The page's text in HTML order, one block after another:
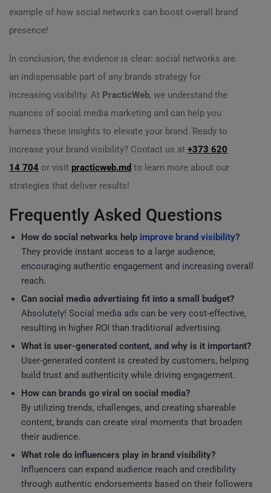
example of how social networks can boost overall brand
presence!
In conclusion, the evidence is clear: social networks are
an indispensable part of any brands strategy for
increasing visibility. At PracticWeb, we understand the
nuances of social media marketing and can help you
harness these insights to elevate your brand. Ready to
increase your brand visibility? Contact us at +373 620
14 704 or visit practicweb.md to learn more about our
strategies that deliver results!
Frequently Asked Questions
How do social networks help improve brand visibility?
They provide instant access to a large audience,
encouraging authentic engagement and increasing overall
reach.
Can social media advertising fit into a small budget?
Absolutely! Social media ads can be very cost-effective,
resulting in higher ROI than traditional advertising.
What is user-generated content, and why is it important?
User-generated content is created by customers, helping
build trust and authenticity while driving engagement.
How can brands go viral on social media?
By utilizing trends, challenges, and creating shareable
content, brands can create viral moments that broaden
their audience.
What role do influencers play in brand visibility?
Influencers can expand audience reach and credibility
through authentic endorsements based on their followers